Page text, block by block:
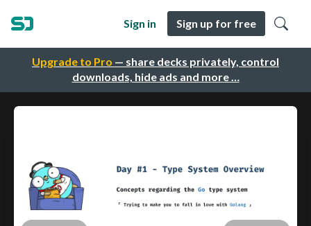
Upgrade to Pro — share decks privately, control
downloads, hide ads and more …
Sign in Sign up for free